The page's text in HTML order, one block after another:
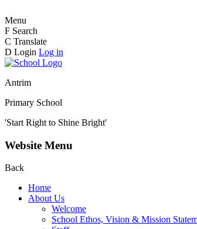
Menu
F Search
C Translate
D Login Log in
Antrim
Primary School
'Start Right to Shine Bright'
Website Menu
Back
Home
About Us
Welcome
School Ethos, Vision & Mission